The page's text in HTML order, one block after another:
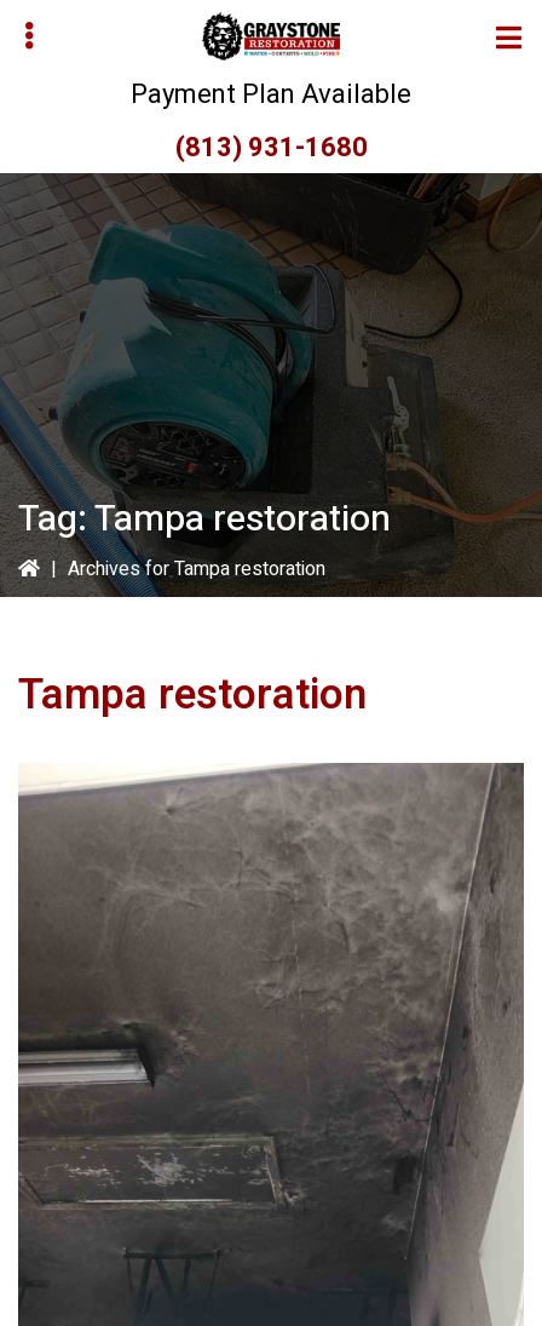
Skip
Skip
Payment Plan Available
(813) 931-1680
Tag:Tampa restoration
| Archives for Tampa restoration
Tampa restoration